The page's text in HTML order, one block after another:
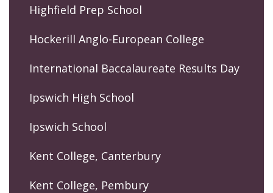
Highfield Prep School
Hockerill Anglo-European College
International Baccalaureate Results Day
Ipswich High School
Ipswich School
Kent College, Canterbury
Kent College, Pembury